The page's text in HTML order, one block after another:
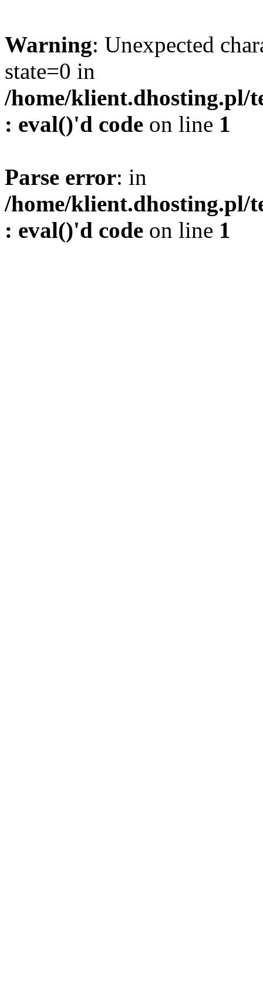
Warning: Unexpected
state=0 in
/home/klient.dhosting.pl/
: eval()'d code on line 1
Parse error: in
/home/klient.dhosting.pl/
: eval()'d code on line 1